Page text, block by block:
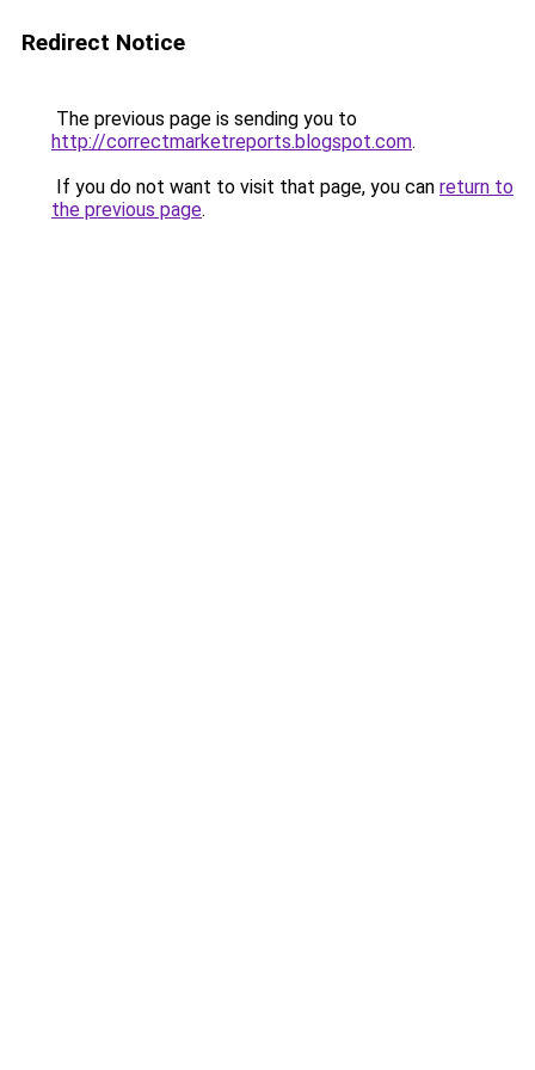
Redirect Notice
The previous page is sending you to
http://correctmarketreports.blogspot.com.
If you do not want to visit that page, you can return to
the previous page.